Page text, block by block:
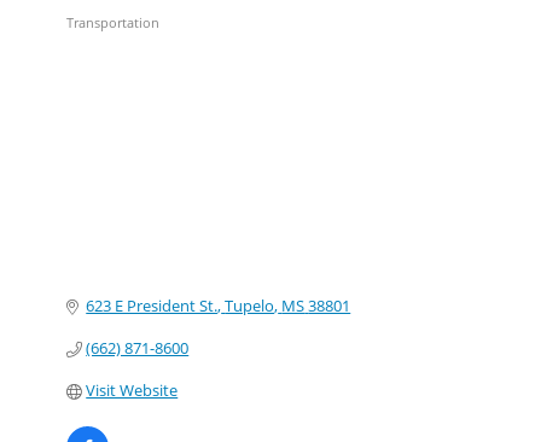
Transportation
623 E President St. Tupelo MS38801
(662) 871-8600
Visit Website